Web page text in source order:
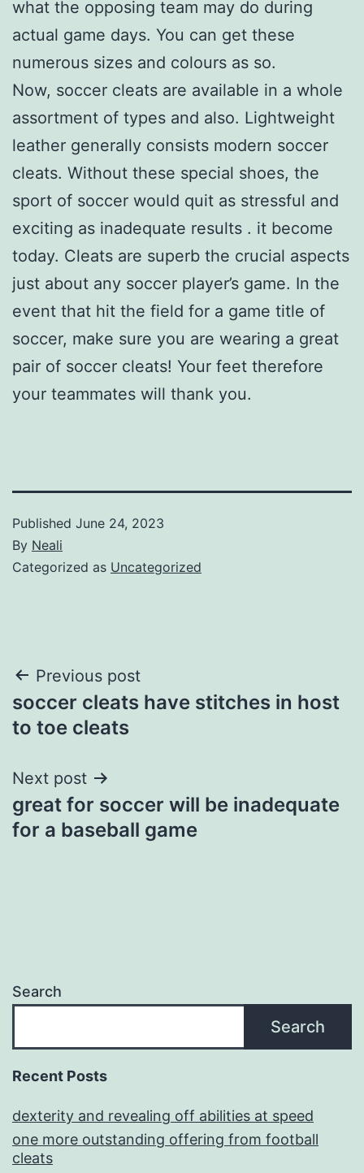
what the opposing team may do during
actual game days. You can get these
numerous sizes and colours as so.
Now, soccer cleats are available in a whole
assortment of types and also. Lightweight
leather generally consists modern soccer
cleats. Without these special shoes, the
sport of soccer would quit as stressful and
exciting as inadequate results . it become
today. Cleats are superb the crucial aspects
just about any soccer player’s game. In the
event that hit the field for a game title of
soccer, make sure you are wearing a great
pair of soccer cleats! Your feet therefore
your teammates will thank you.
Published June 24, 2023
By Neali
Categorized as Uncategorized
Post
navigation
Previous post
soccer cleats have stitches in host
to toe cleats
Next post
great for soccer will be inadequate
for a baseball game
Search
Search
Recent Posts
dexterity and revealing off abilities at speed
one more outstanding offering from football
cleats